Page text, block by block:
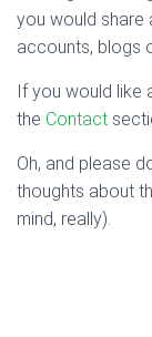
you would share
accounts, blogs
If you would like
the Contact
Oh, and please
thoughts about
mind, really).